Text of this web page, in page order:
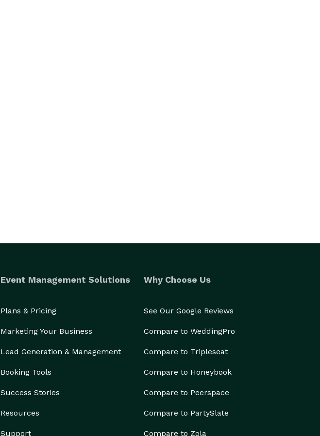
Event Management Solutions
Plans & Pricing
Marketing Your Business
Lead Generation & Management
Booking Tools
Success Stories
Resources
Support
Why Choose Us
See Our Google Reviews
Compare to WeddingPro
Compare to Tripleseat
Compare to Honeybook
Compare to Peerspace
Compare to PartySlate
Compare to Zola